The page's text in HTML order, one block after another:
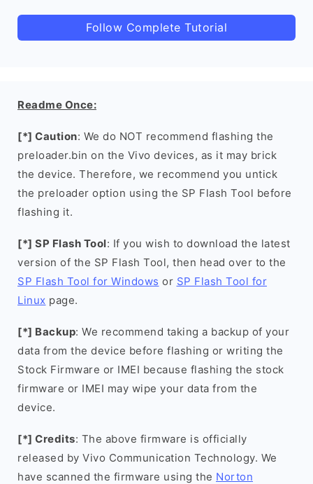
Follow Complete Tutorial
Readme Once:
[*] Caution: We do NOT recommend flashing the
preloader.bin on the Vivo devices, as it may brick
the device. Therefore, we recommend you untick
the preloader option using the SP Flash Tool before
flashing it.
[*] SP Flash Tool: If you wish to download the latest
version of the SP Flash Tool, then head over to the
SP Flash Tool for Windows or SP Flash Tool for
Linux page.
[*] Backup: We recommend taking a backup of your
data from the device before flashing or writing the
Stock Firmware or IMEI because flashing the stock
firmware or IMEI may wipe your data from the
device.
[*] Credits: The above firmware is officially
released by Vivo Communication Technology. We
have scanned the firmware using the Norton